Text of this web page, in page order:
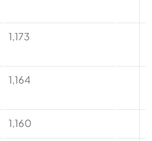
1,173
1,164
1,160